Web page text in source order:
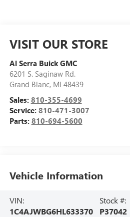
VISIT OUR STORE
Al Serra Buick GMC
6201 S. Saginaw Rd.
Grand Blanc, MI 48439
Sales: 810-355-4699
Service: 810-471-3007
Parts: 810-694-5600
Vehicle Information
VIN:
1C4AJWBG6HL633370
Stock #:
P37042